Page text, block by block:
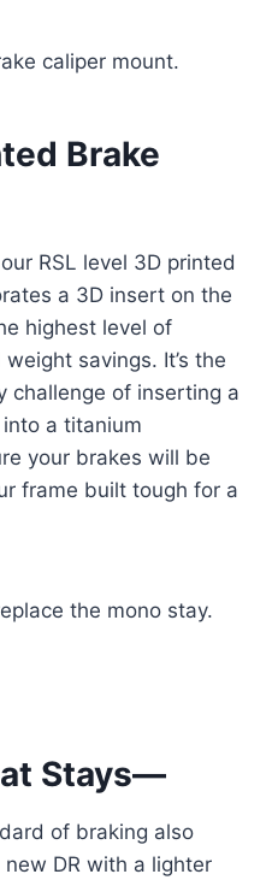
caliper mount.
Brake
RSL level 3D printed
a 3D insert on the
highest level of
savings. It’s the
challenge of inserting a
a titanium
your brakes will be
frame built tough for a
the mono stay.
Stays—
of braking also
DR with a lighter